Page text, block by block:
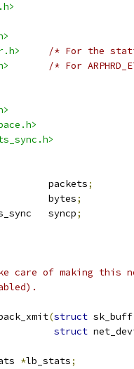
/* For the
/* For
	u64			packets
;
	u64			bytes
;
u64_stats_sync	syncp;
care of making this
(struct
struct
*lb_stats;